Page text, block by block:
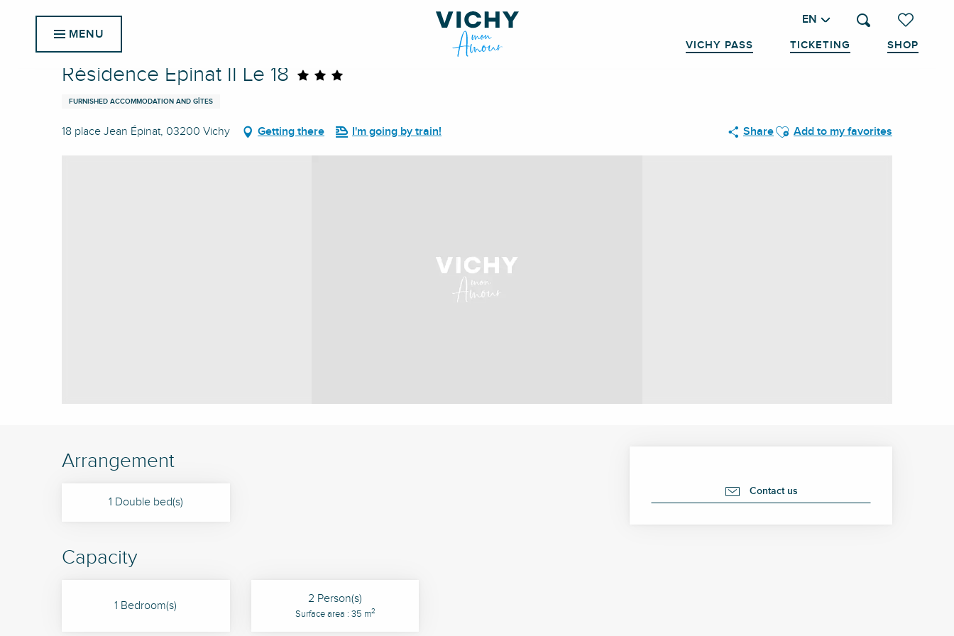
Voir les
Search
EN
VICHY PASS TICKETING SHOP
MENU
Home Résidence Épinat II Le 18
Résidence Épinat II Le 18
FURNISHED ACCOMMODATION AND GÎTES
18 place Jean Épinat, 03200 Vichy Getting there I'm going by train! ShareAjouter aux favoris
Add to my favorites
Contact us
Arrangement
1 Double bed(s)
Capacity
1 Bedroom(s) 2 Person(s)
Surface area : 35 m2